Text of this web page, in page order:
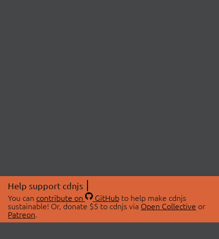
Help support cdnjs
You can contribute on GitHubto help make cdnjs
sustainable! Or, donate $5 to cdnjs via Open Collective or
Patreon.